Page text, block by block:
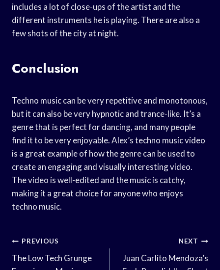
includes a lot of close-ups of the artist and the
different instruments he is playing. There are also a
few shots of the city at night.
Conclusion
Techno music can be very repetitive and monotonous,
but it can also be very hypnotic and trance-like. It’s a
genre that is perfect for dancing, and many people
find it to be very enjoyable. Alex’s techno music video
is a great example of how the genre can be used to
create an engaging and visually interesting video.
The video is well-edited and the music is catchy,
making it a great choice for anyone who enjoys
techno music.
Post
Navigation
PREVIOUS
The Low Tech Grunge
NEXT
Juan Carlito Mendoza’s